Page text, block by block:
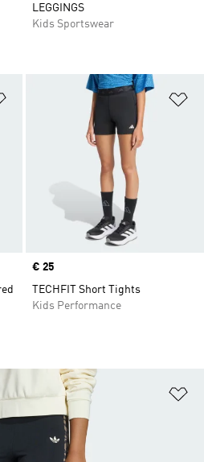
LEGGINGS
Kids Sportswear
Add to Wishlist
Price
€ 25
TECHFIT Short Tights
Kids Performance